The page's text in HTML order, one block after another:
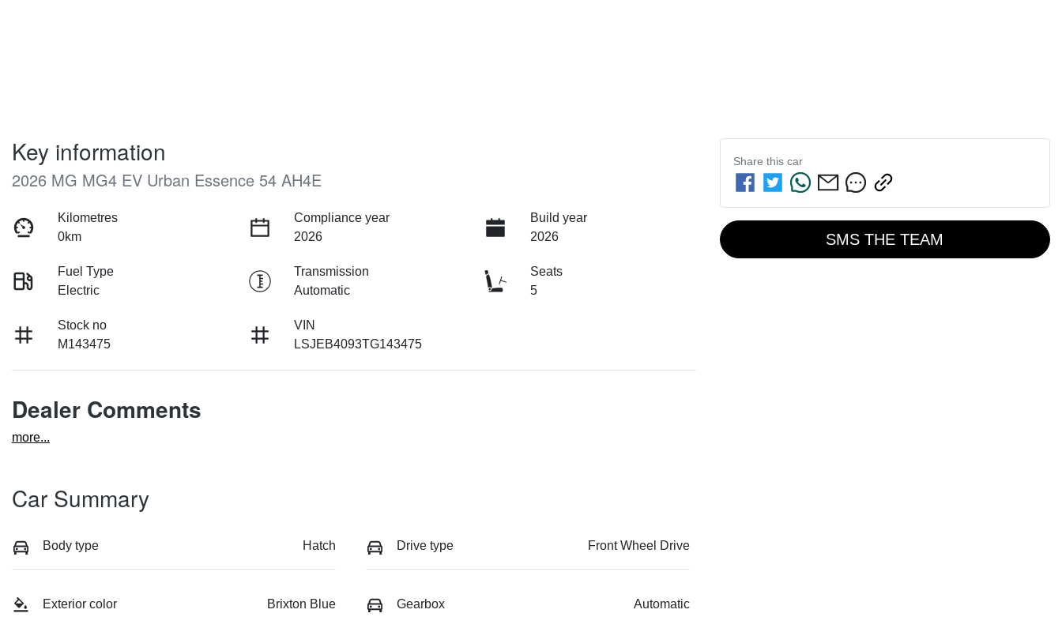
Key information
2026 MG MG4 EV Urban Essence 54 AH4E
Kilometres
0km
Compliance year
2026
Build year
2026
Fuel Type
Electric
Transmission
Automatic
Seats
5
Stock no
M143475
VIN
LSJEB4093TG143475
Dealer Comments
more...
Car Summary
Body type Hatch Drive type Front Wheel Drive
Exterior color Brixton Blue Gearbox Automatic
Share this car
SMS THE TEAM